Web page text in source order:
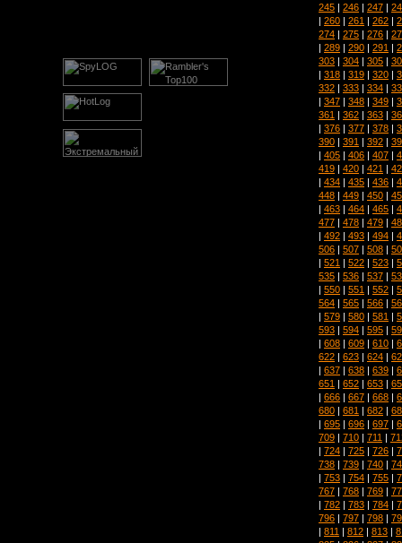
245 | 246 | 247 |
| 260 | 261 | 262 |
274 | 275 | 276 |
| 289 | 290 | 291 |
303 | 304 | 305 |
| 318 | 319 | 320 |
332 | 333 | 334 |
| 347 | 348 | 349 |
361 | 362 | 363 |
| 376 | 377 | 378 |
390 | 391 | 392 |
| 405 | 406 | 407 |
419 | 420 | 421 |
| 434 | 435 | 436 |
448 | 449 | 450 |
| 463 | 464 | 465 |
477 | 478 | 479 |
| 492 | 493 | 494 |
506 | 507 | 508 |
| 521 | 522 | 523 |
535 | 536 | 537 |
| 550 | 551 | 552 |
564 | 565 | 566 |
| 579 | 580 | 581 |
593 | 594 | 595 |
| 608 | 609 | 610 |
622 | 623 | 624 |
| 637 | 638 | 639 |
651 | 652 | 653 |
| 666 | 667 | 668 |
680 | 681 | 682 |
| 695 | 696 | 697 |
709 | 710 | 711 |
| 724 | 725 | 726 |
738 | 739 | 740 |
| 753 | 754 | 755 |
767 | 768 | 769 |
| 782 | 783 | 784 |
796 | 797 | 798 |
| 811 | 812 | 813 |